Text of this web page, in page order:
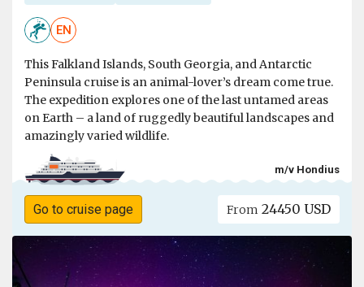
EN
This Falkland Islands, South Georgia, and Antarctic
Peninsula cruise is an animal-lover’s dream come true.
The expedition explores one of the last untamed areas
on Earth – a land of ruggedly beautiful landscapes and
amazingly varied wildlife.
m/v Hondius
Go to cruise page From 24450 USD